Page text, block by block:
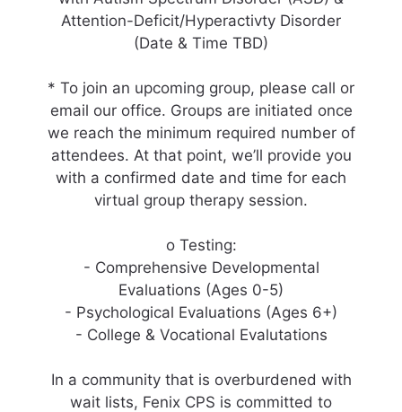
Attention-Deficit/Hyperactivty Disorder
(Date & Time TBD)
* To join an upcoming group, please call or
email our office. Groups are initiated once
we reach the minimum required number of
attendees. At that point, we’ll provide you
with a confirmed date and time for each
virtual group therapy session.
o Testing:
- Comprehensive Developmental
Evaluations (Ages 0-5)
- Psychological Evaluations (Ages 6+)
- College & Vocational Evalutations
In a community that is overburdened with
wait lists, Fenix CPS is committed to